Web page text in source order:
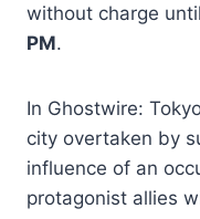
without charge until
PM.
In Ghostwire:
city overtaken by
influence of an
protagonist allies